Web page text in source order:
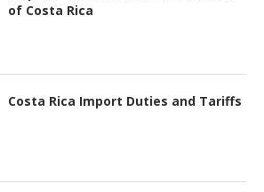
of Costa Rica
Costa Rica Import Duties and Tariffs